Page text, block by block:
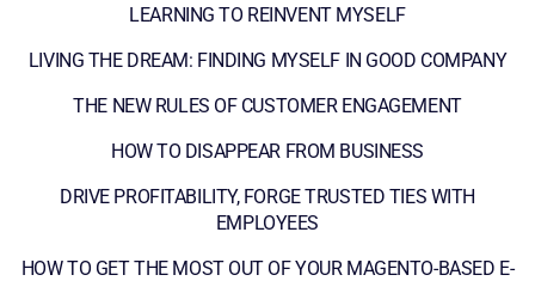
LEARNING TO REINVENT MYSELF
LIVING THE DREAM: FINDING MYSELF IN GOOD COMPANY
THE NEW RULES OF CUSTOMER ENGAGEMENT
HOW TO DISAPPEAR FROM BUSINESS
DRIVE PROFITABILITY, FORGE TRUSTED TIES WITH
EMPLOYEES
HOW TO GET THE MOST OUT OF YOUR MAGENTO-BASED E-